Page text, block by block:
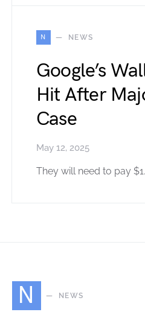
N NEWS
Google’s
Hit After
Case
May 12, 2025
They will need to pay
N NEWS